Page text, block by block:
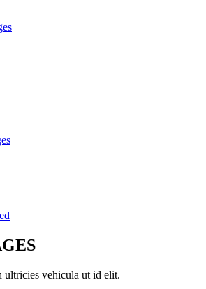
vehicula ut id elit.